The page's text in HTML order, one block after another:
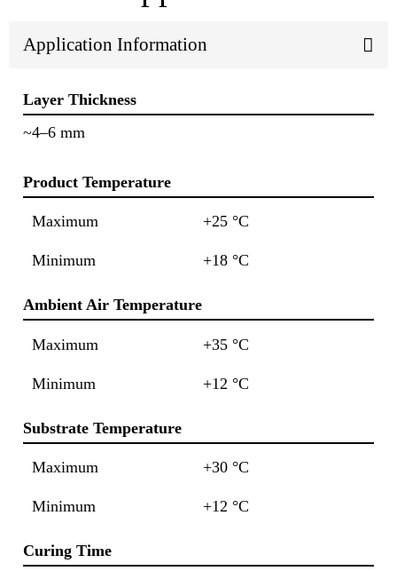
Application Information
Layer Thickness
~4–6 mm
Product Temperature
Maximum +25 °C
Minimum +18 °C
Ambient Air Temperature
Maximum +35 °C
Minimum +12 °C
Substrate Temperature
Maximum +30 °C
Minimum +12 °C
Curing Time